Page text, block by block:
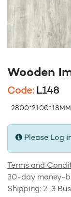
Wooden
Code: L148
2800*2100*18MM
Please Log
Terms and
30-day money-
Shipping: 2-3